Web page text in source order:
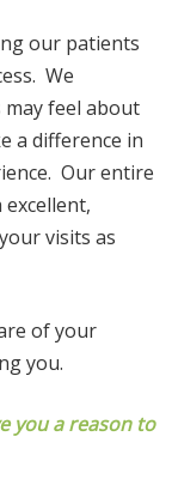
our patients
We
feel about
a difference in
Our entire
visits as
of your
you.
you a reason to